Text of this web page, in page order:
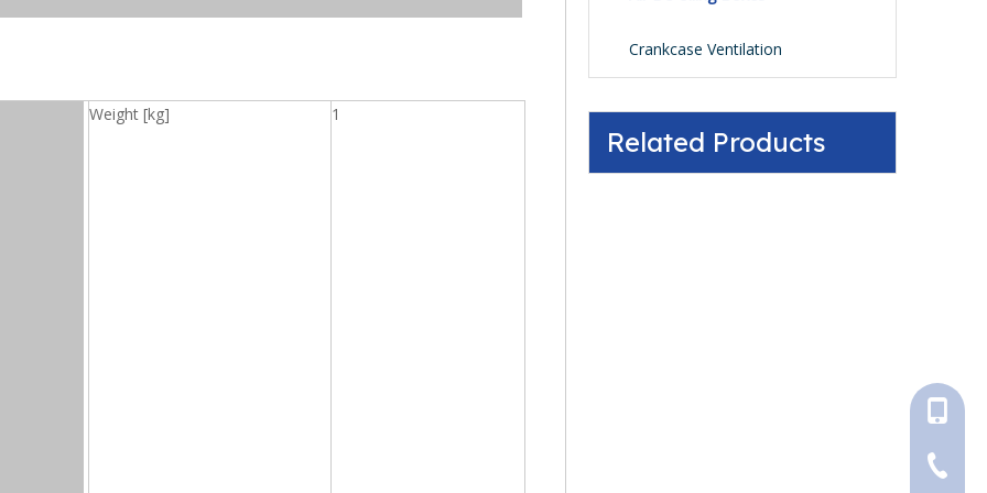
Weight [kg] 1
Crankcase Ventilation
Related Products
+86-
+86-